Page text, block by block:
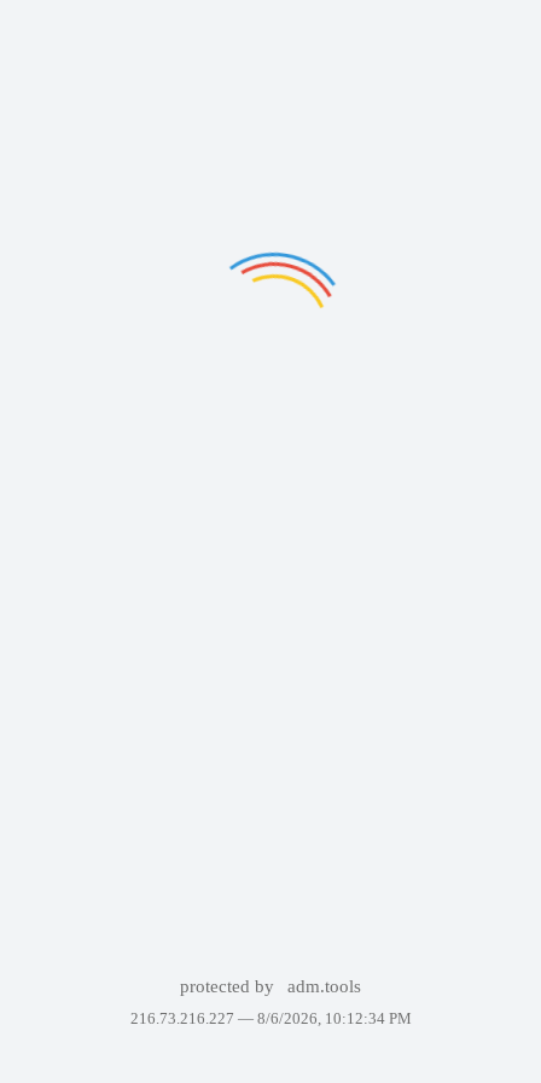
protected by adm.tools
216.73.216.227 — 8/6/2026, 10:12:34 PM